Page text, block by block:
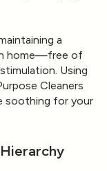
a
home—free of
Using
Cleaners
soothing for your